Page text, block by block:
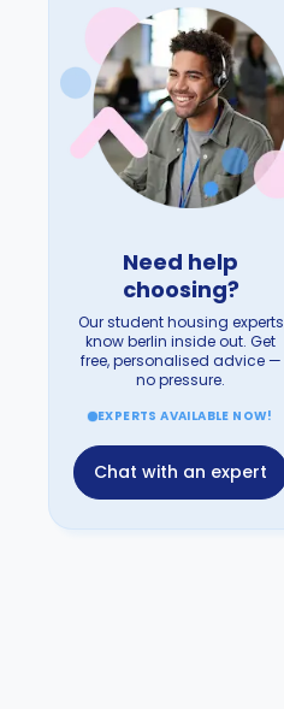
Need help
choosing?
Our student housing experts
know berlin inside out. Get
free, personalised advice —
no pressure.
EXPERTS AVAILABLE NOW!
Chat with an expert